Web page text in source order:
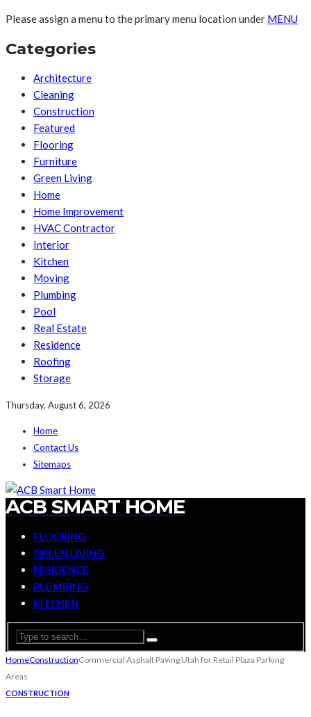
Please assign a menu to the primary menu location under MENU
Categories
Architecture
Cleaning
Construction
Featured
Flooring
Furniture
Green Living
Home
Home Improvement
HVAC Contractor
Interior
Kitchen
Moving
Plumbing
Pool
Real Estate
Residence
Roofing
Storage
Thursday, August 6, 2026
Home
Contact Us
Sitemaps
ACB SMART HOME
FLOORING
GREEN LIVING
RESIDENCE
PLUMBING
KITCHEN
HomeConstructionCommercial Asphalt Paving Utah for Retail Plaza Parking
Areas
CONSTRUCTION